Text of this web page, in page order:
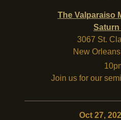
The Valparaiso
Saturn
3067 St.
New Orleans
Join us for our
Oct 27,